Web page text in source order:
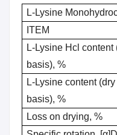
L-Lysine
ITEM
L-Lysine Hcl content
basis), %
L-Lysine content (dry
basis), %
Loss on drying, %